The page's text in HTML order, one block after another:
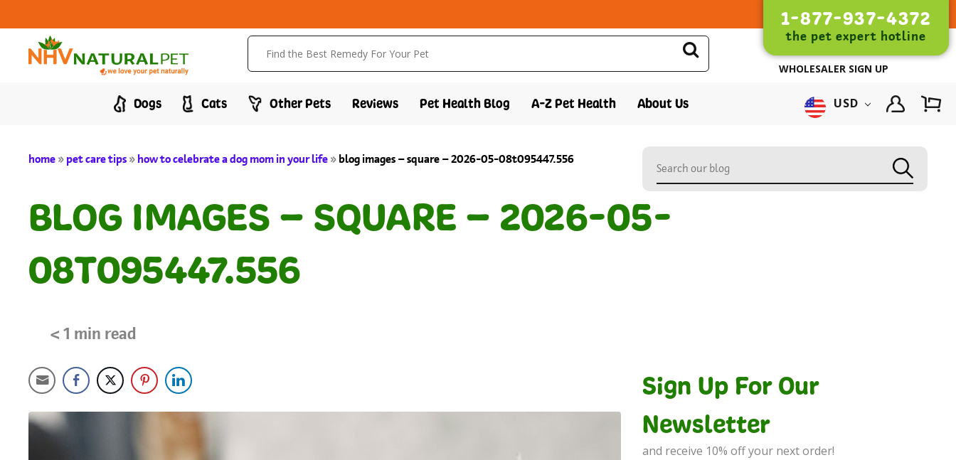
1-877-937-4372
the pet expert hotline
WHOLESALER SIGN UP
Dogs Cats Other Pets Reviews Pet Health Blog A-Z Pet Health About Us USD
home»pet care tips»how to celebrate a dog mom in your life»blog images – square – 2026-05-08t095447.556
BLOG IMAGES – SQUARE – 2026-05-
08T095447.556
< 1 min read
Sign Up For Our
Newsletter
and receive 10% off your next order!